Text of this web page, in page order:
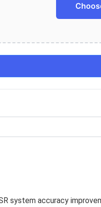
system accuracy